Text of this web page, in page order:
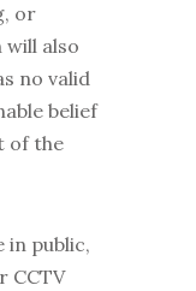
or
also
no valid
belief
of the
in public,
CCTV